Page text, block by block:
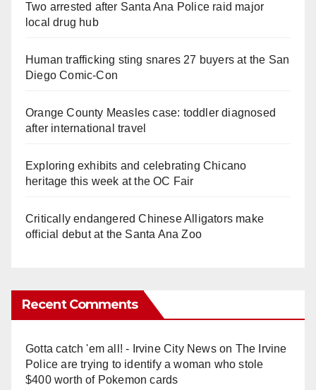
Two arrested after Santa Ana Police raid major
local drug hub
Human trafficking sting snares 27 buyers at the San
Diego Comic-Con
Orange County Measles case: toddler diagnosed
after international travel
Exploring exhibits and celebrating Chicano
heritage this week at the OC Fair
Critically endangered Chinese Alligators make
official debut at the Santa Ana Zoo
Recent Comments
Gotta catch 'em all! - Irvine City Newson The Irvine
Police are trying to identify a woman who stole
$400 worth of Pokemon cards